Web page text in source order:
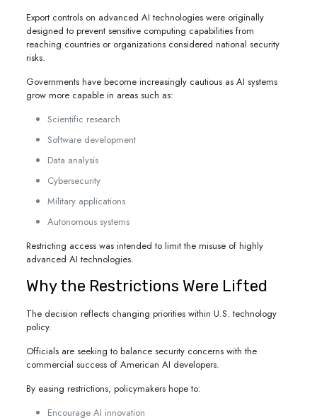
Export controls on advanced AI technologies were originally
designed to prevent sensitive computing capabilities from
reaching countries or organizations considered national security
risks.
Governments have become increasingly cautious as AI systems
grow more capable in areas such as:
Scientific research
Software development
Data analysis
Cybersecurity
Military applications
Autonomous systems
Restricting access was intended to limit the misuse of highly
advanced AI technologies.
Why the Restrictions Were Lifted
The decision reflects changing priorities within U.S. technology
policy.
Officials are seeking to balance security concerns with the
commercial success of American AI developers.
By easing restrictions, policymakers hope to:
Encourage AI innovation